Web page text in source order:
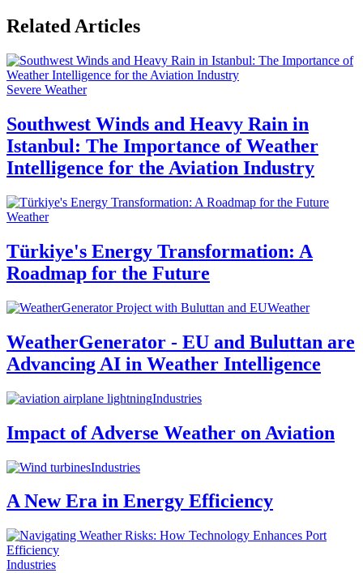
Related Articles
Severe Weather
Southwest Winds and Heavy Rain in
Istanbul: The Importance of Weather
Intelligence for the Aviation Industry
Weather
Türkiye's Energy Transformation: A
Roadmap for the Future
Weather
WeatherGenerator - EU and Buluttan are
Advancing AI in Weather Intelligence
Industries
Impact of Adverse Weather on Aviation
Industries
A New Era in Energy Efficiency
Industries